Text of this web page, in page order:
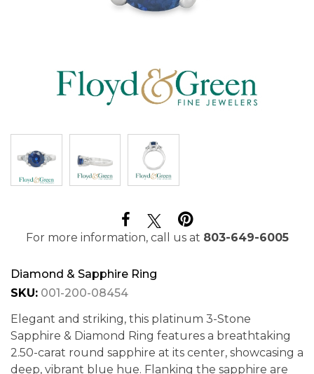
For more information, call us at 803-649-6005
Diamond & Sapphire Ring
SKU: 001-200-08454
Elegant and striking, this platinum 3-Stone
Sapphire & Diamond Ring features a breathtaking
2.50-carat round sapphire at its center, showcasing a
deep, vibrant blue hue. Flanking the sapphire are